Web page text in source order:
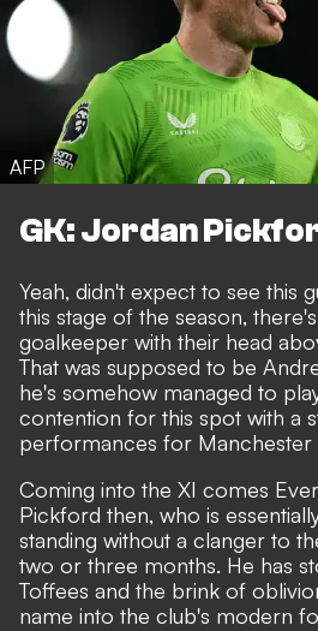
AFP
GK: Jordan
Yeah, didn't expect to see this
this stage of the season,
goalkeeper with their head
That was supposed to be
he's somehow managed to
contention for this spot with a
performances for Manchester
Coming into the XI comes
Pickford then, who is
standing without a clanger to
two or three months. He has
Toffees and the brink of
name into the club's modern